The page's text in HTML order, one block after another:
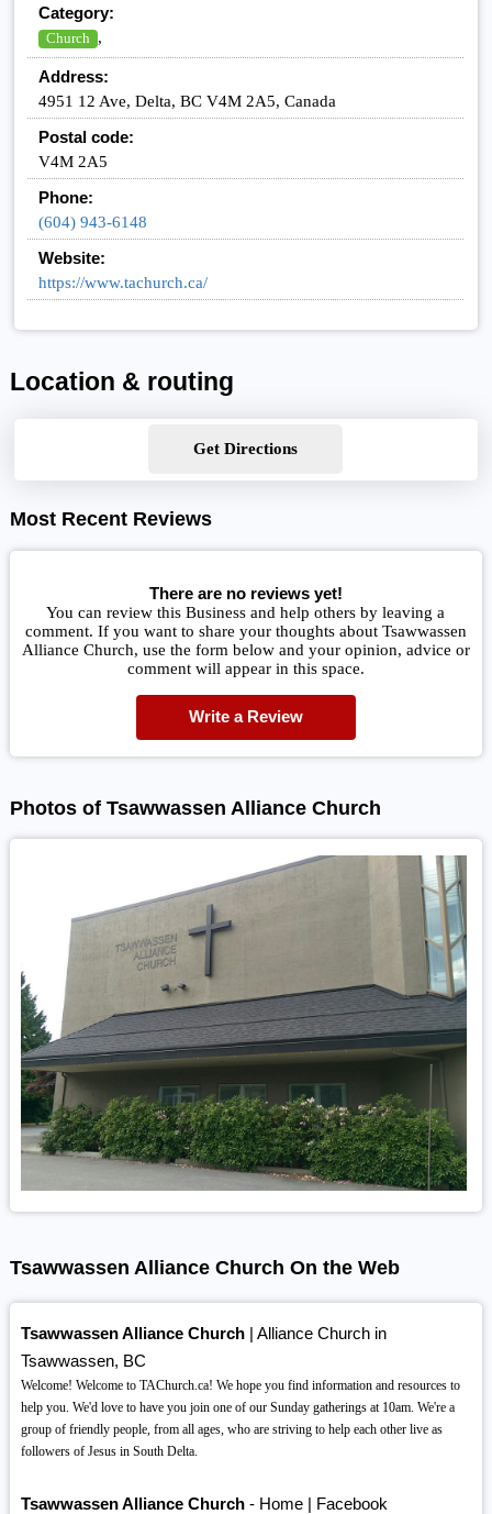
Category:
Church ,
Address:
4951 12 Ave, Delta, BC V4M 2A5, Canada
Postal code:
V4M 2A5
Phone:
(604) 943-6148
Website:
https://www.tachurch.ca/
Location & routing
Get Directions
Most Recent Reviews
There are no reviews yet!
You can review this Business and help others by leaving a
comment. If you want to share your thoughts about Tsawwassen
Alliance Church, use the form below and your opinion, advice or
comment will appear in this space.
Write a Review
Photos of Tsawwassen Alliance Church
Tsawwassen Alliance Church On the Web
Tsawwassen Alliance Church| Alliance Church in
Tsawwassen, BC
Welcome! Welcome to TAChurch.ca! We hope you find information and resources to
help you. We'd love to have you join one of our Sunday gatherings at 10am. We're a
group of friendly people, from all ages, who are striving to help each other live as
followers of Jesus in South Delta.
Tsawwassen Alliance Church- Home | Facebook